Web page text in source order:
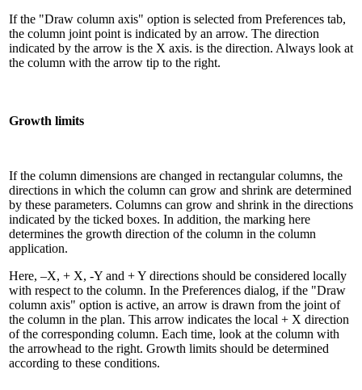
If the "Draw column axis" option is selected from Preferences tab,
the column joint point is indicated by an arrow. The direction
indicated by the arrow is the X axis. is the direction. Always look at
the column with the arrow tip to the right.
Growth limits
If the column dimensions are changed in rectangular columns, the
directions in which the column can grow and shrink are determined
by these parameters. Columns can grow and shrink in the directions
indicated by the ticked boxes. In addition, the marking here
determines the growth direction of the column in the column
application.
Here, –X, + X, -Y and + Y directions should be considered locally
with respect to the column. In the Preferences dialog, if the "Draw
column axis" option is active, an arrow is drawn from the joint of
the column in the plan. This arrow indicates the local + X direction
of the corresponding column. Each time, look at the column with
the arrowhead to the right. Growth limits should be determined
according to these conditions.